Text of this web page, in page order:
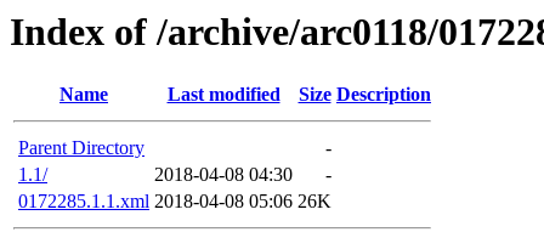
Index of /archive/arc0118/
Name Last modified Size Description
Parent Directory
-
1.1/
2018-04-08 04:30
-
0172285.1.1.xml 2018-04-08 05:06 26K